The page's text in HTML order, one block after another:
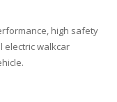
high safety
electric walkcar